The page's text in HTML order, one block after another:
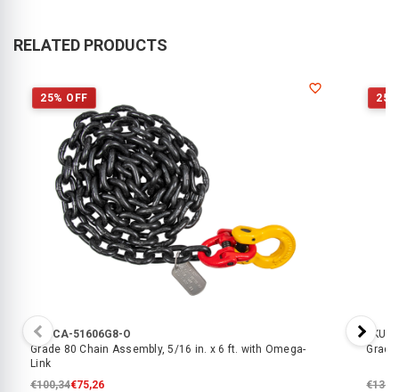
RELATED PRODUCTS
25% OFF
SKU:CA-51606G8-O
Grade 80 Chain Assembly, 5/16 in. x 6 ft. with Omega-
Link
€100,34€75,26
SKU: